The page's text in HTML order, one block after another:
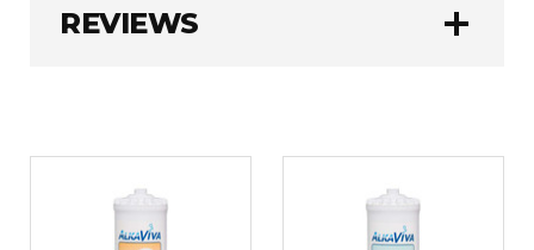
WEIGHT:
REVIEWS add
Rating REQUIRED